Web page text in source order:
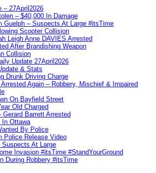
– 27April2026
– $40,000 In Damage
Guelph – Suspects At Large #itsTime
Scooter Collision
Leigh Anne DAVIES Arrested
After Brandishing Weapon
Collision
Update 27April2026
& Stats
Drunk Driving Charge
Again – Robbery, Mischief & Impaired
On Bayfield Street
Old Charged
Gerard Barrett Arrested
In Ottawa
By Police
Police Release Video
At Large
Invasion #itsTime #StandYourGround
During Robbery #itsTime